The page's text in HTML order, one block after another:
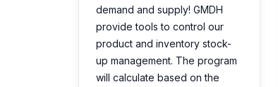
demand and supply! GMDH
provide tools to control our
product and inventory stock-
up management. The program
will calculate based on the